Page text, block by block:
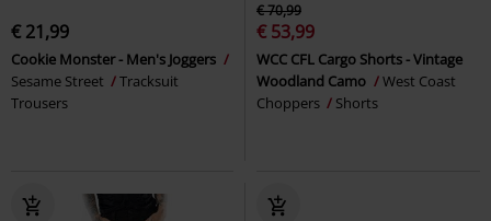
€ 21,99
Cookie Monster - Men's Joggers
Sesame Street
Tracksuit
Trousers
€ 70,99
€ 53,99
WCC CFL Cargo Shorts - Vintage
Woodland Camo
West Coast
Choppers
Shorts